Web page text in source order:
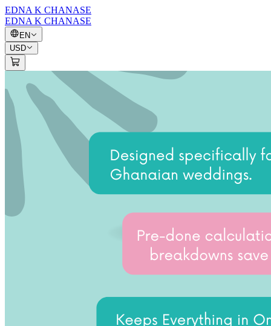
EDNA K CHANASE
EDNA K CHANASE
EN
USD